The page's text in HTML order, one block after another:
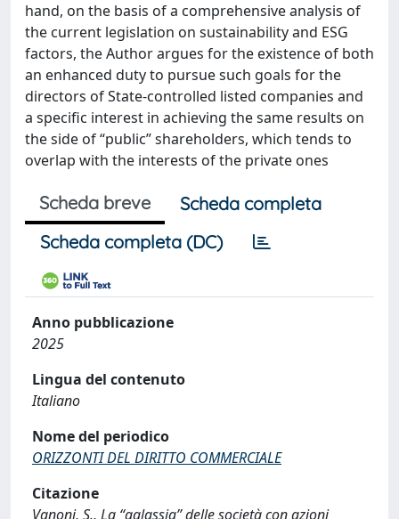
hand, on the basis of a comprehensive analysis of
the current legislation on sustainability and ESG
factors, the Author argues for the existence of both
an enhanced duty to pursue such goals for the
directors of State-controlled listed companies and
a specific interest in achieving the same results on
the side of “public” shareholders, which tends to
overlap with the interests of the private ones
Scheda breve
Scheda completa
Scheda completa (DC)
Anno pubblicazione
2025
Lingua del contenuto
Italiano
Nome del periodico
ORIZZONTI DEL DIRITTO COMMERCIALE
Citazione
Vanoni, S., La “galassia” delle società con azioni